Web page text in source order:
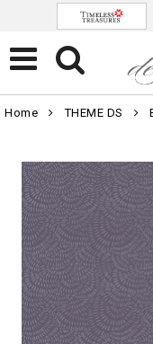
Home THEME DS